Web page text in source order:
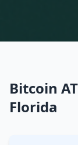
Bitcoin
Florida